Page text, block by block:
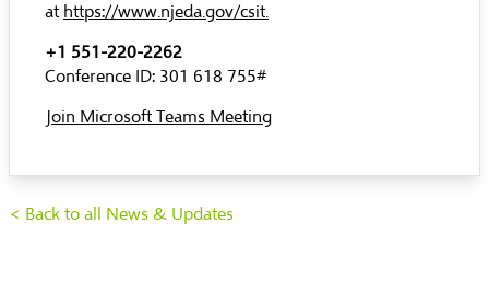
at https://www.njeda.gov/csit.
+1 551-220-2262
Conference ID: 301 618 755#
Join Microsoft Teams Meeting
< Back to all News & Updates